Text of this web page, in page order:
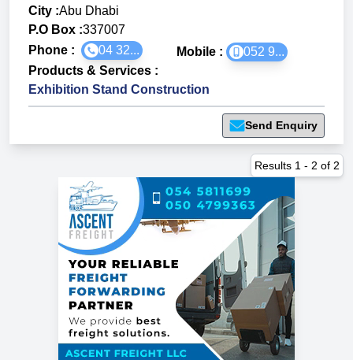
City :Abu Dhabi
P.O Box :337007
Phone :
04 32... Mobile :
052 9...
Products & Services :
Exhibition Stand Construction
Send Enquiry
Results 1 - 2 of 2